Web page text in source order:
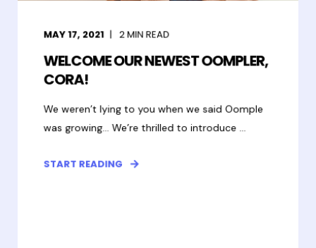
MAY 17, 2021 2MIN READ
WELCOME OUR NEWEST OOMPLER,
CORA!
We weren’t lying to you when we said Oomple
was growing... We’re thrilled to introduce ...
START READING